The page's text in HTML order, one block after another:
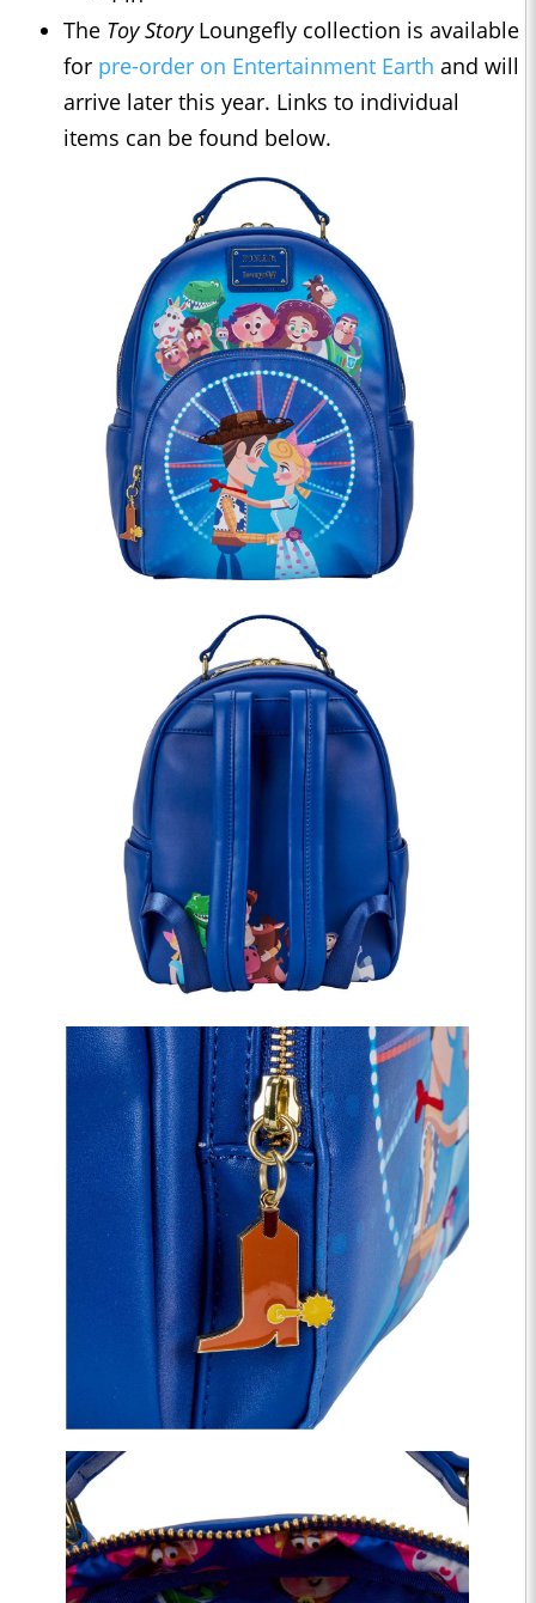
The Toy StoryLoungefly collection is available
for pre-order on Entertainment Earth and will
arrive later this year. Links to individual
items can be found below.